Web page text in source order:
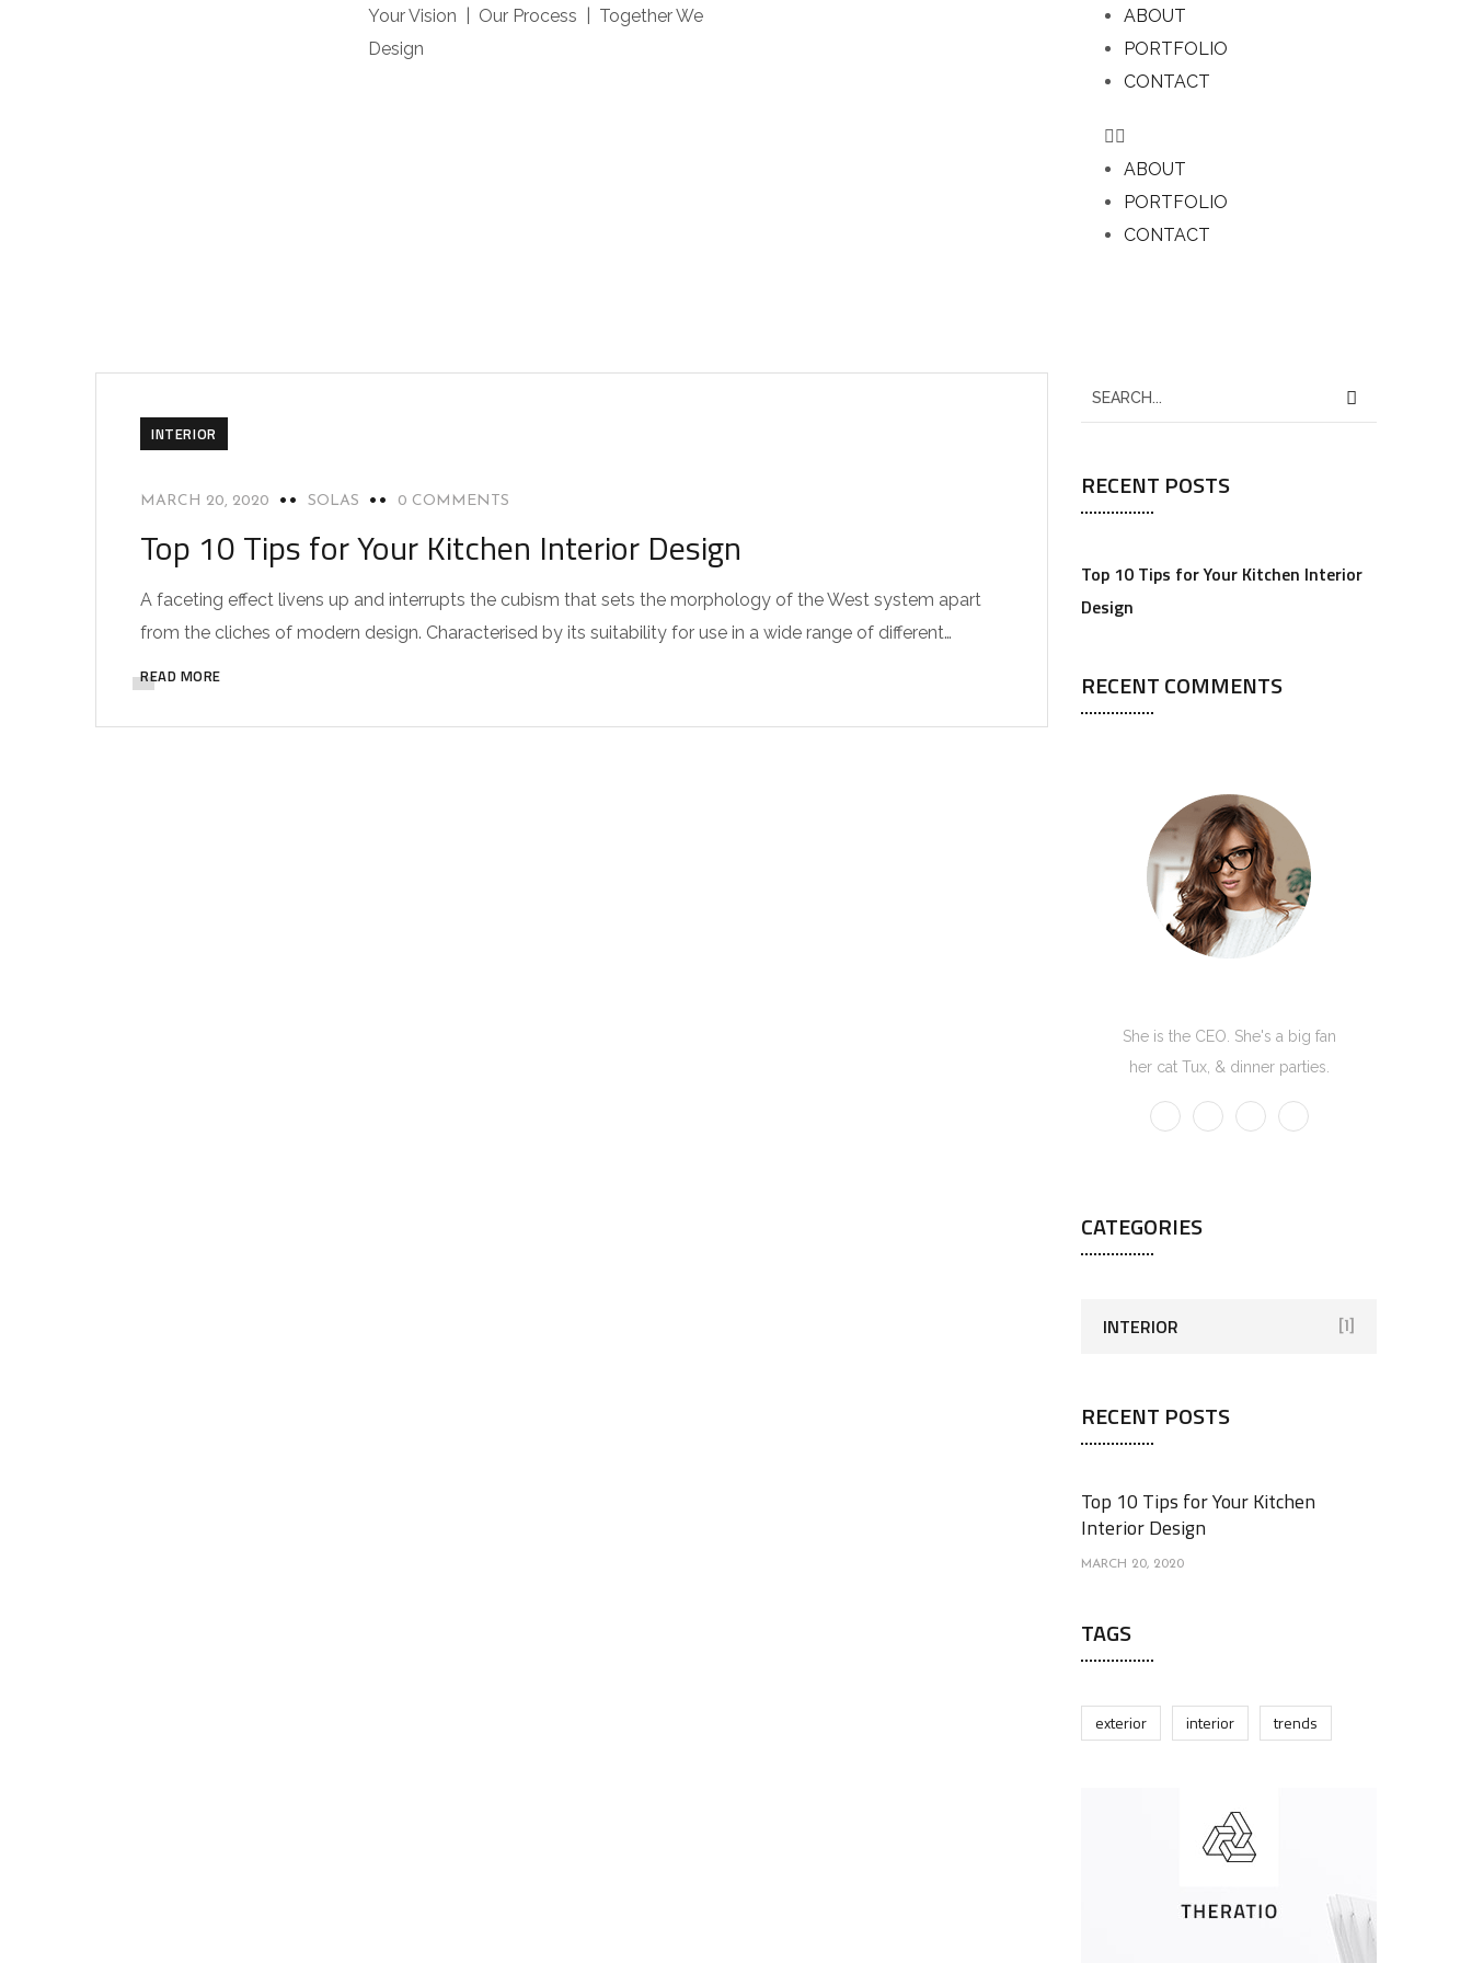
Your Vision | Our Process | Together We
Design
ABOUT
PORTFOLIO
CONTACT
ABOUT
PORTFOLIO
CONTACT
INTERIOR
MARCH 20, 2020 SOLAS 0 COMMENTS
Top 10 Tips for Your Kitchen Interior Design
A faceting effect livens up and interrupts the cubism that sets the morphology of the West system apart
from the cliches of modern design. Characterised by its suitability for use in a wide range of different…
READ MORE
RECENT POSTS
Top 10 Tips for Your Kitchen Interior
Design
RECENT COMMENTS
She is the CEO. She's a big fan
her cat Tux, & dinner parties.
CATEGORIES
INTERIOR [1]
RECENT POSTS
Top 10 Tips for Your Kitchen
Interior Design
MARCH 20, 2020
TAGS
exterior interior trends